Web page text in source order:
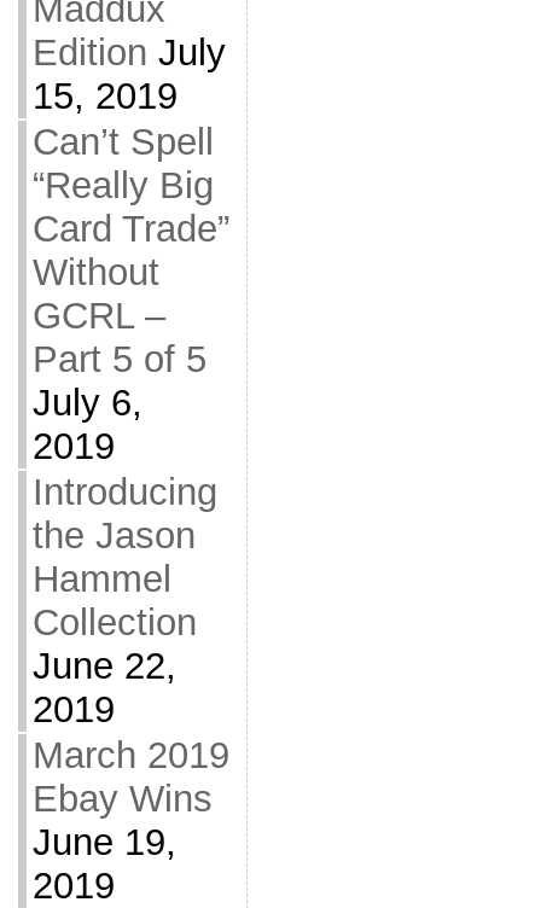
Maddux
Edition July
15, 2019
Can’t Spell
“Really Big
Card Trade”
Without
GCRL –
Part 5 of 5
July 6,
2019
Introducing
the Jason
Hammel
Collection
June 22,
2019
March 2019
Ebay Wins
June 19,
2019